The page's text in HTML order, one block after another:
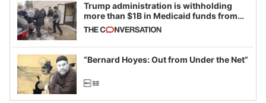
Trump administration is withholding
more than $1B in Medicaid funds from
California and Minnesota, in latest
example of weaponizing real and
imagined fraud
“Bernard Hoyes: Out from Under the Net”